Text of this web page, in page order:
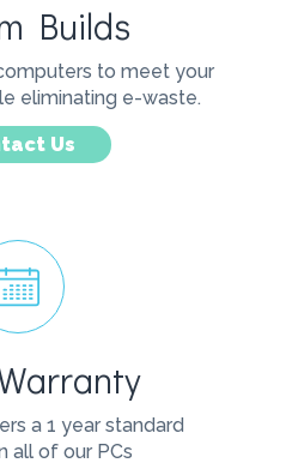
Builds
to meet your
eliminating e-waste.
Us
a 1 year standard
all of our PCs